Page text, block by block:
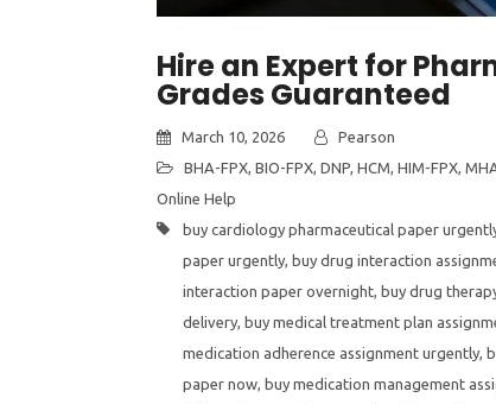
Hire an Expert for
Grades Guaranteed
March 10, 2026
Pearson
BHA-FPX, BIO-FPX, DNP, HCM, HIM-FPX,
Online Help
buy cardiology pharmaceutical paper
paper urgently, buy drug interaction
interaction paper overnight, buy drug
delivery, buy medical treatment plan
medication adherence assignment urgently,
paper now, buy medication management